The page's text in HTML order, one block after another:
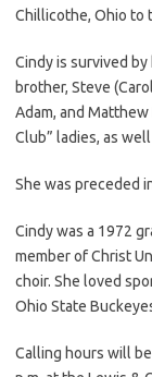
Chillicothe, Ohio to
Cindy is survived by
brother, Steve
Adam, and
Club” ladies, as
She was preceded
Cindy was a 1972
member of Christ
choir. She loved
Ohio State
Calling hours will